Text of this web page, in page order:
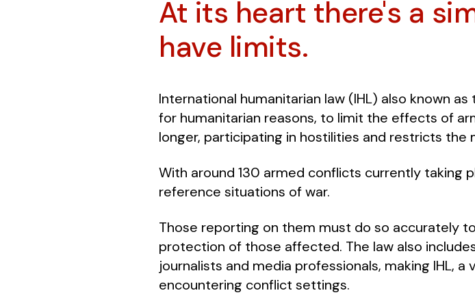
At its heart there's a
have limits.
International humanitarian law (IHL) also known as
for humanitarian reasons, to limit the effects of
longer, participating in hostilities and restricts the
With around 130 armed conflicts currently taking
reference situations of war.
Those reporting on them must do so accurately
protection of those affected. The law also
journalists and media professionals, making IHL,
encountering conflict settings.